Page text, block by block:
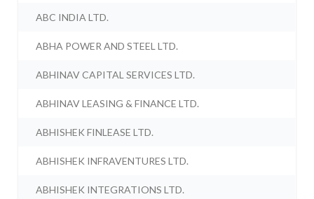
ABC INDIA LTD.
ABHA POWER AND STEEL LTD.
ABHINAV CAPITAL SERVICES LTD.
ABHINAV LEASING & FINANCE LTD.
ABHISHEK FINLEASE LTD.
ABHISHEK INFRAVENTURES LTD.
ABHISHEK INTEGRATIONS LTD.